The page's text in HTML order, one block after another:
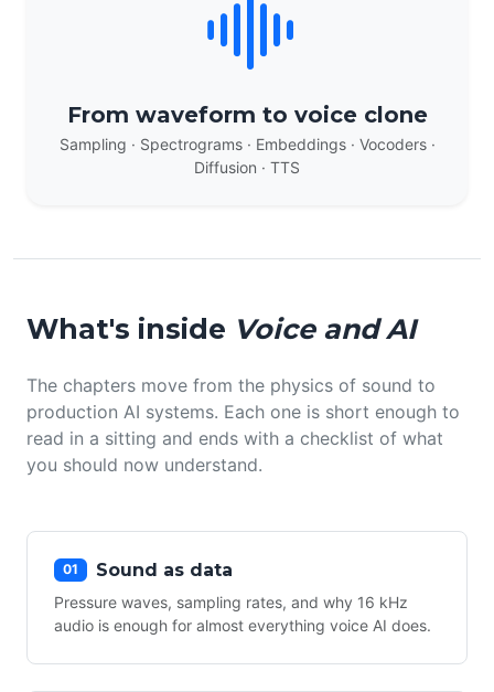
From waveform to voice clone
Sampling · Spectrograms · Embeddings · Vocoders ·
Diffusion · TTS
What's inside Voice and AI
The chapters move from the physics of sound to
production AI systems. Each one is short enough to
read in a sitting and ends with a checklist of what
you should now understand.
01 Sound as data
Pressure waves, sampling rates, and why 16 kHz
audio is enough for almost everything voice AI does.